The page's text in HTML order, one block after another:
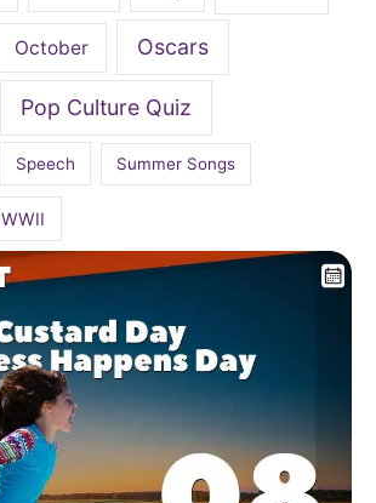
October Oscars
Pop Culture Quiz
Speech Summer Songs
WWII